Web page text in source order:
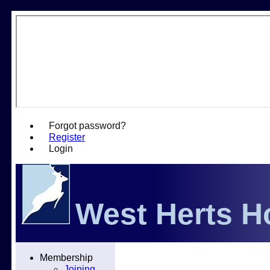
Forgot password?
Register
Login
West Herts
Home
Fixtures
Membership